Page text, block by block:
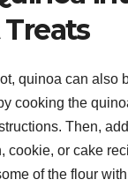
quinoa can also
cooking the
Then,
cookie, or cake
of the flour